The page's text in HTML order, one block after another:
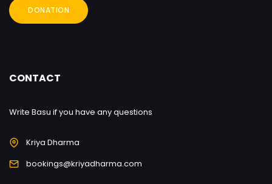
DONATION
CONTACT
Write Basu if you have any questions
Kriya Dharma
bookings@kriyadharma.com